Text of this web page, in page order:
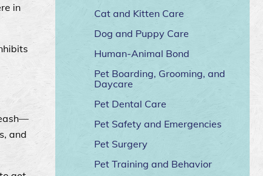
in
and
Cat and Kitten Care
Dog and Puppy Care
Human-Animal Bond
Pet Boarding, Grooming, and
Daycare
Pet Dental Care
Pet Safety and Emergencies
Pet Surgery
Pet Training and Behavior